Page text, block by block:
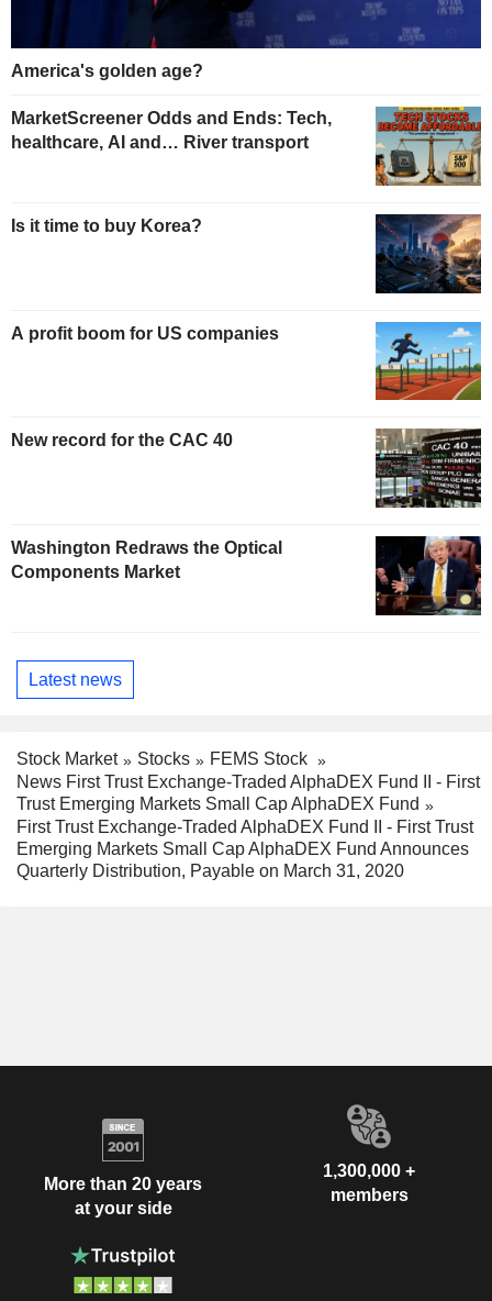
America's golden age?
MarketScreener Odds and Ends: Tech,
healthcare, AI and… River transport
Is it time to buy Korea?
A profit boom for US companies
New record for the CAC 40
Washington Redraws the Optical
Components Market
Latest news
Stock Market Stocks
FEMS Stock
News First Trust Exchange-Traded AlphaDEX Fund II - First
Trust Emerging Markets Small Cap AlphaDEX Fund
First Trust Exchange-Traded AlphaDEX Fund II - First Trust
Emerging Markets Small Cap AlphaDEX Fund Announces
Quarterly Distribution, Payable on March 31, 2020
More than 20 years
at your side
1,300,000 +
members